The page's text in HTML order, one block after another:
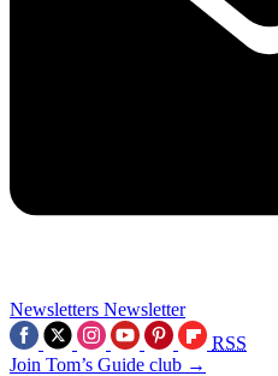
Newsletters Newsletter
RSS
Join Tom’s Guide club →